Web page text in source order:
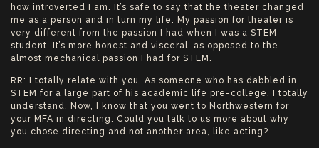
how introverted I am. It’s safe to say that the theater changed
me as a person and in turn my life. My passion for theater is
very different from the passion I had when I was a STEM
student. It’s more honest and visceral, as opposed to the
almost mechanical passion I had for STEM.
RR: I totally relate with you. As someone who has dabbled in
STEM for a large part of his academic life pre-college, I totally
understand. Now, I know that you went to Northwestern for
your MFA in directing. Could you talk to us more about why
you chose directing and not another area, like acting?